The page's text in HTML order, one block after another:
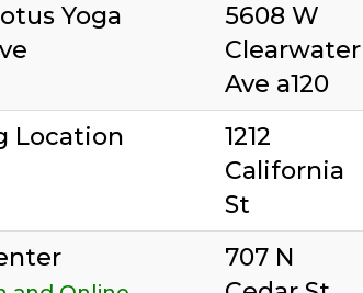
Yoga
5608 W
Clearwater
Ave a120
Location
1212
California
St
707 N